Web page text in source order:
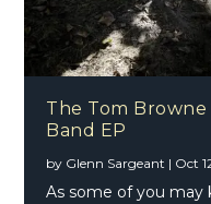
The Tom
The Tom
Band EP
by Glenn Sargeant | Oct
As some of you may